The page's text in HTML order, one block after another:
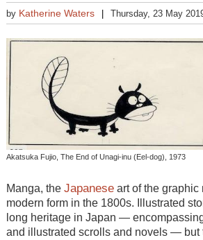
by Katherine Waters Thursday, 23 May
Akatsuka Fujio, The End of Unagi-inu (Eel-dog), 1973
Manga, the Japaneseart of the graphic
modern form in the 1800s. Illustrated
long heritage in Japan —
and illustrated scrolls and novels — but